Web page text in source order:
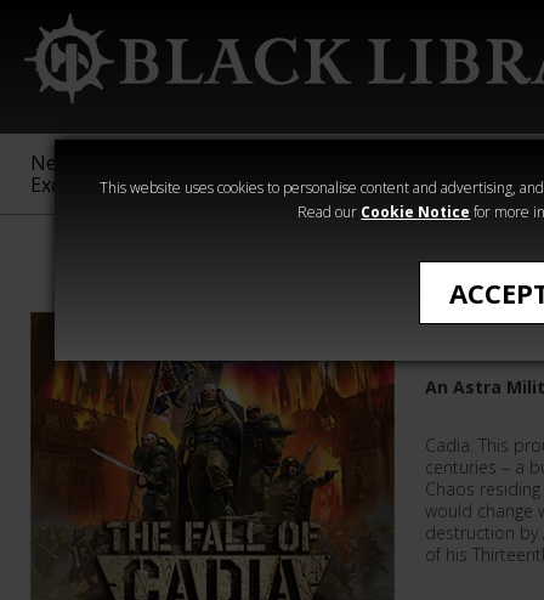
This website uses cookies to personalise content and advertising,
Read our Cookie Notice for more
New &
Exclusive
Sigmar
40,000
Heresy
The Fall
An Astra
Cadia. This
centuries – a
Chaos
would change
destruction
of his